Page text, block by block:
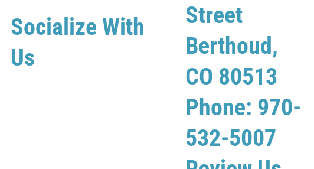
Socialize With
Us
Street
Berthoud,
CO 80513
Phone: 970-
532-5007